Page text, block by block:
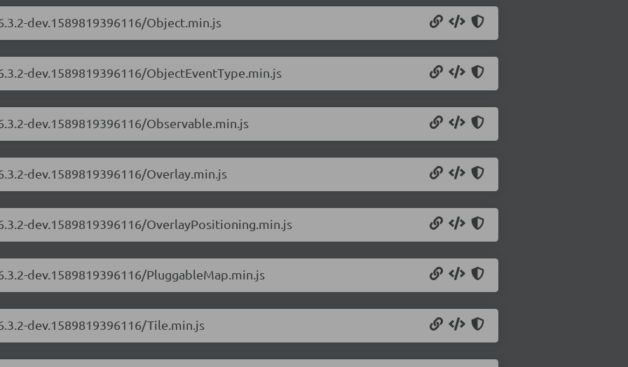
dev.1589819396116/Object.min.js
dev.1589819396116/ObjectEventType.min.js
dev.1589819396116/Observable.min.js
dev.1589819396116/Overlay.min.js
dev.1589819396116/OverlayPositioning.min.js
dev.1589819396116/PluggableMap.min.js
dev.1589819396116/Tile.min.js